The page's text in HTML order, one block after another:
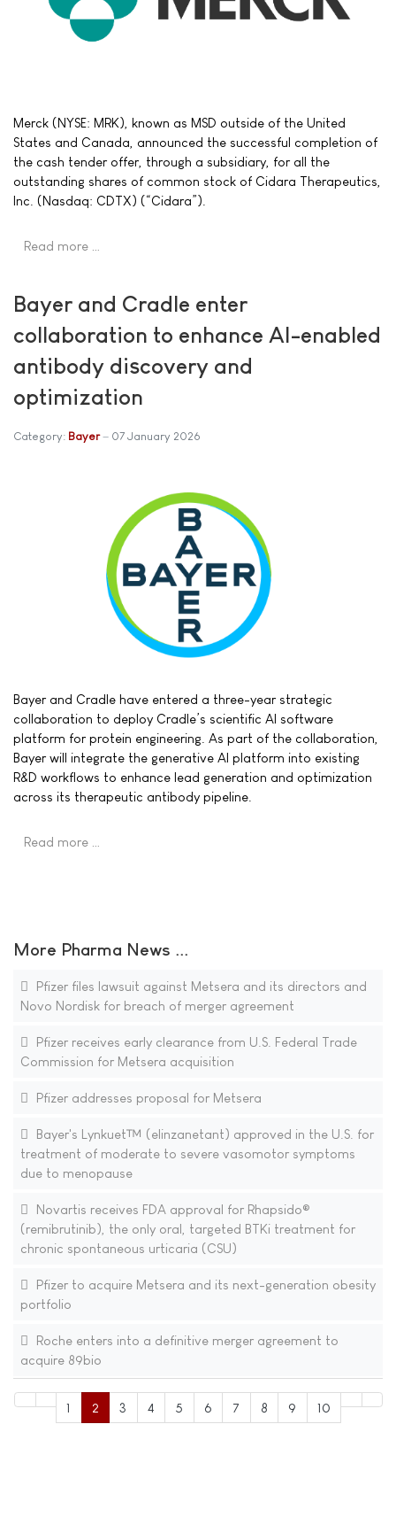
Merck (NYSE: MRK), known as MSD outside of the United
States and Canada, announced the successful completion of
the cash tender offer, through a subsidiary, for all the
outstanding shares of common stock of Cidara Therapeutics,
Inc. (Nasdaq: CDTX) (“Cidara”).
Read more …
Bayer and Cradle enter
collaboration to enhance AI-enabled
antibody discovery and
optimization
Category: Bayer 07 January 2026
Bayer and Cradle have entered a three-year strategic
collaboration to deploy Cradle’s scientific AI software
platform for protein engineering. As part of the collaboration,
Bayer will integrate the generative AI platform into existing
R&D workflows to enhance lead generation and optimization
across its therapeutic antibody pipeline.
Read more …
More Pharma News ...
Pfizer files lawsuit against Metsera and its directors and
Novo Nordisk for breach of merger agreement
Pfizer receives early clearance from U.S. Federal Trade
Commission for Metsera acquisition
Pfizer addresses proposal for Metsera
Bayer's Lynkuet™ (elinzanetant) approved in the U.S. for
treatment of moderate to severe vasomotor symptoms
due to menopause
Novartis receives FDA approval for Rhapsido®
(remibrutinib), the only oral, targeted BTKi treatment for
chronic spontaneous urticaria (CSU)
Pfizer to acquire Metsera and its next-generation obesity
portfolio
Roche enters into a definitive merger agreement to
acquire 89bio
1 2 3 4 5 6 7 8 9 10